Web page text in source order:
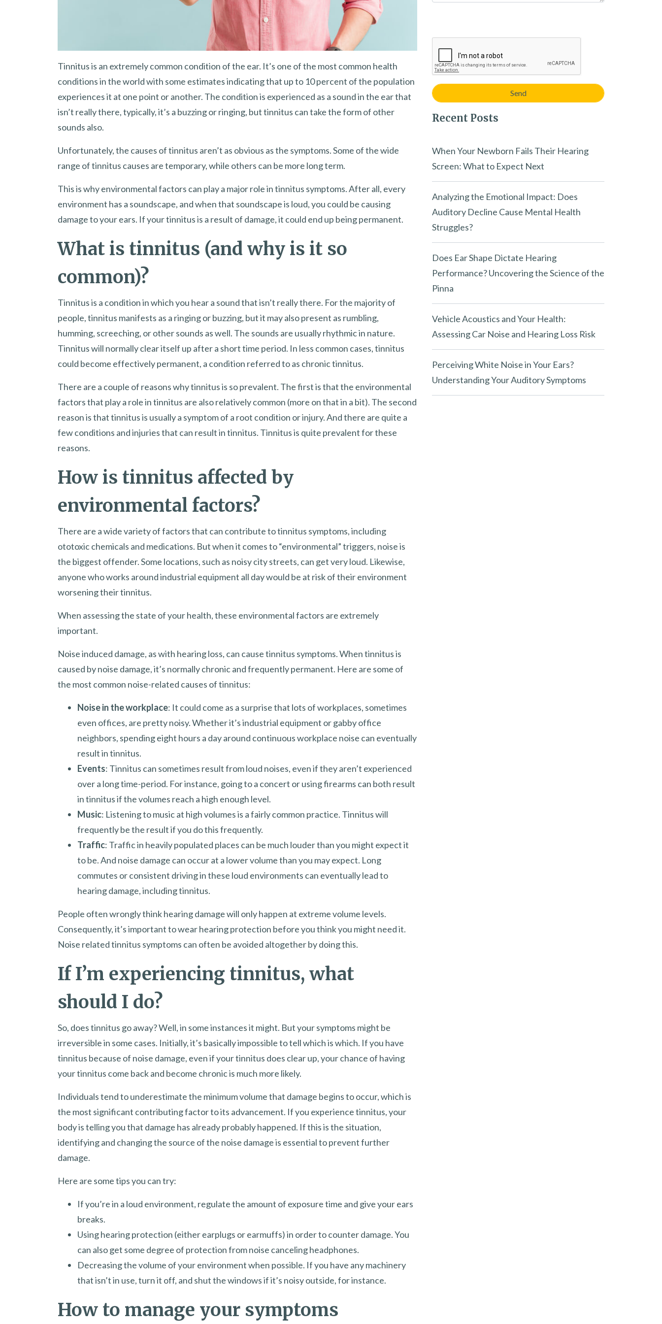
Tinnitus is an extremely common condition of the ear. It’s one of the most common health
conditions in the world with some estimates indicating that up to 10 percent of the population
experiences it at one point or another. The condition is experienced as a sound in the ear that
isn’t really there, typically, it’s a buzzing or ringing, but tinnitus can take the form of other
sounds also.
Unfortunately, the causes of tinnitus aren’t as obvious as the symptoms. Some of the wide
range of tinnitus causes are temporary, while others can be more long term.
This is why environmental factors can play a major role in tinnitus symptoms. After all, every
environment has a soundscape, and when that soundscape is loud, you could be causing
damage to your ears. If your tinnitus is a result of damage, it could end up being permanent.
What is tinnitus (and why is it so
common)?
Tinnitus is a condition in which you hear a sound that isn’t really there. For the majority of
people, tinnitus manifests as a ringing or buzzing, but it may also present as rumbling,
humming, screeching, or other sounds as well. The sounds are usually rhythmic in nature.
Tinnitus will normally clear itself up after a short time period. In less common cases, tinnitus
could become effectively permanent, a condition referred to as chronic tinnitus.
There are a couple of reasons why tinnitus is so prevalent. The first is that the environmental
factors that play a role in tinnitus are also relatively common (more on that in a bit). The second
reason is that tinnitus is usually a symptom of a root condition or injury. And there are quite a
few conditions and injuries that can result in tinnitus. Tinnitus is quite prevalent for these
reasons.
How is tinnitus affected by
environmental factors?
There are a wide variety of factors that can contribute to tinnitus symptoms, including
ototoxic chemicals and medications. But when it comes to “environmental” triggers, noise is
the biggest offender. Some locations, such as noisy city streets, can get very loud. Likewise,
anyone who works around industrial equipment all day would be at risk of their environment
worsening their tinnitus.
When assessing the state of your health, these environmental factors are extremely
important.
Noise induced damage, as with hearing loss, can cause tinnitus symptoms. When tinnitus is
caused by noise damage, it’s normally chronic and frequently permanent. Here are some of
the most common noise-related causes of tinnitus:
Noise in the workplace: It could come as a surprise that lots of workplaces, sometimes
even offices, are pretty noisy. Whether it’s industrial equipment or gabby office
neighbors, spending eight hours a day around continuous workplace noise can eventually
result in tinnitus.
Events: Tinnitus can sometimes result from loud noises, even if they aren’t experienced
over a long time-period. For instance, going to a concert or using firearms can both result
in tinnitus if the volumes reach a high enough level.
Music: Listening to music at high volumes is a fairly common practice. Tinnitus will
frequently be the result if you do this frequently.
Traffic: Traffic in heavily populated places can be much louder than you might expect it
to be. And noise damage can occur at a lower volume than you may expect. Long
commutes or consistent driving in these loud environments can eventually lead to
hearing damage, including tinnitus.
People often wrongly think hearing damage will only happen at extreme volume levels.
Consequently, it’s important to wear hearing protection before you think you might need it.
Noise related tinnitus symptoms can often be avoided altogether by doing this.
If I’m experiencing tinnitus, what
should I do?
So, does tinnitus go away? Well, in some instances it might. But your symptoms might be
irreversible in some cases. Initially, it’s basically impossible to tell which is which. If you have
tinnitus because of noise damage, even if your tinnitus does clear up, your chance of having
your tinnitus come back and become chronic is much more likely.
Individuals tend to underestimate the minimum volume that damage begins to occur, which is
the most significant contributing factor to its advancement. If you experience tinnitus, your
body is telling you that damage has already probably happened. If this is the situation,
identifying and changing the source of the noise damage is essential to prevent further
damage.
Here are some tips you can try:
If you’re in a loud environment, regulate the amount of exposure time and give your ears
breaks.
Using hearing protection (either earplugs or earmuffs) in order to counter damage. You
can also get some degree of protection from noise canceling headphones.
Decreasing the volume of your environment when possible. If you have any machinery
that isn’t in use, turn it off, and shut the windows if it’s noisy outside, for instance.
How to manage your symptoms
Recent Posts
When Your Newborn Fails Their Hearing
Screen: What to Expect Next
Analyzing the Emotional Impact: Does
Auditory Decline Cause Mental Health
Struggles?
Does Ear Shape Dictate Hearing
Performance? Uncovering the Science of the
Pinna
Vehicle Acoustics and Your Health:
Assessing Car Noise and Hearing Loss Risk
Perceiving White Noise in Your Ears?
Understanding Your Auditory Symptoms